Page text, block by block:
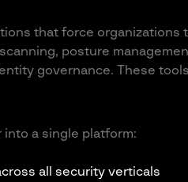
that force organizations
posture
governance. These
a single platform:
all security verticals